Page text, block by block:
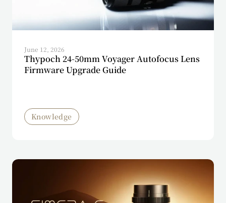
June 12, 2026
Thypoch 24-50mm Voyager Autofocus Lens
Firmware Upgrade Guide
Knowledge